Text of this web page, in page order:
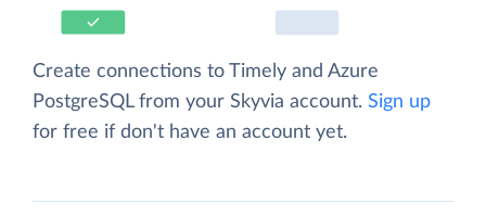
Create connections to Timely and Azure
PostgreSQL from your Skyvia account. Sign up
for free if don't have an account yet.